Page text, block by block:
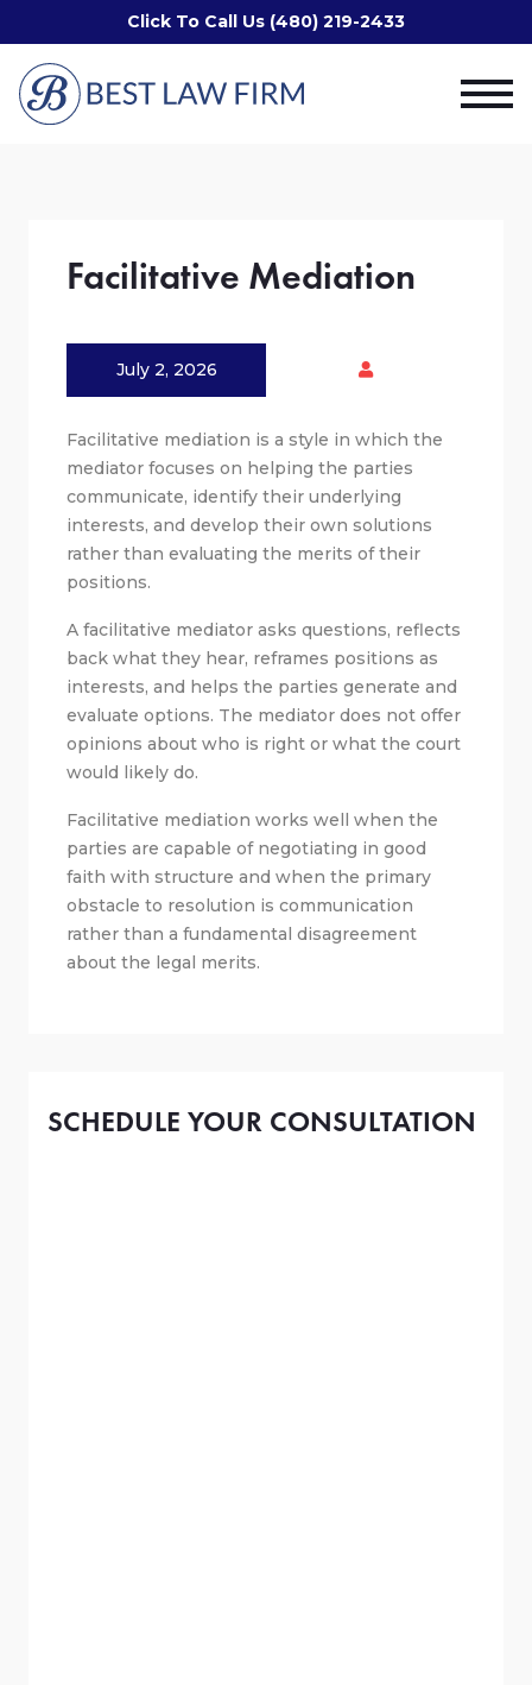
Click To Call Us (480) 219-2433
Facilitative Mediation
July 2, 2026
Facilitative mediation is a style in which the
mediator focuses on helping the parties
communicate, identify their underlying
interests, and develop their own solutions
rather than evaluating the merits of their
positions.
A facilitative mediator asks questions, reflects
back what they hear, reframes positions as
interests, and helps the parties generate and
evaluate options. The mediator does not offer
opinions about who is right or what the court
would likely do.
Facilitative mediation works well when the
parties are capable of negotiating in good
faith with structure and when the primary
obstacle to resolution is communication
rather than a fundamental disagreement
about the legal merits.
SCHEDULE YOUR CONSULTATION